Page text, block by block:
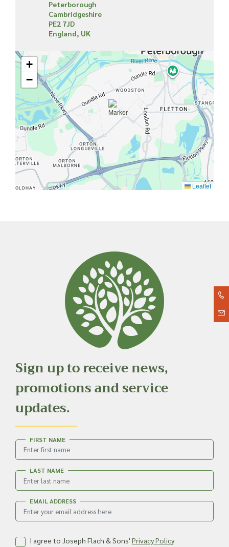
Peterborough
Cambridgeshire
PE2 7JD
England, UK
+
−
Leaflet
Sign up to receive news,
promotions and service
updates.
FIRST NAME
LAST NAME
EMAIL ADDRESS
I agree to Joseph Flach & Sons' Privacy Policy